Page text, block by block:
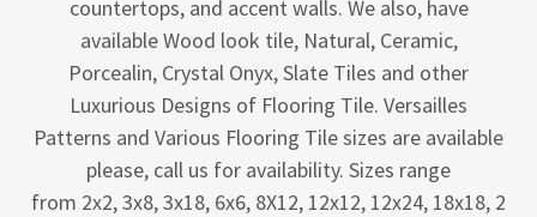
countertops, and accent walls. We also, have
available Wood look tile, Natural, Ceramic,
Porcealin, Crystal Onyx, Slate Tiles and other
Luxurious Designs of Flooring Tile. Versailles
Patterns and Various Flooring Tile sizes are available
please, call us for availability. Sizes range
from 2x2, 3x8, 3x18, 6x6, 8X12, 12x12, 12x24, 18x18, 2